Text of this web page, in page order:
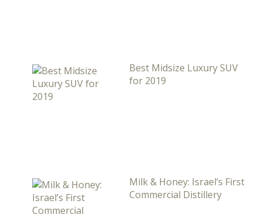
Best Midsize Luxury SUV
for 2019
Milk & Honey: Israel’s First
Commercial Distillery